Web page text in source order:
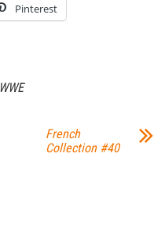
Pinterest
WWE
French
Collection #40